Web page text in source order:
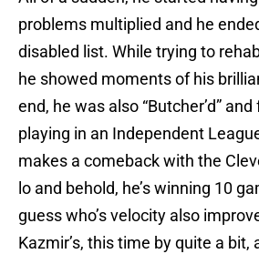
problems multiplied and he
disabled list. While trying to
he showed moments of his
end, he was also “Butcher’d”
playing in an Independent
makes a comeback with the
lo and behold, he’s winning 10
guess who’s velocity also
Kazmir’s, this time by quite a bit,